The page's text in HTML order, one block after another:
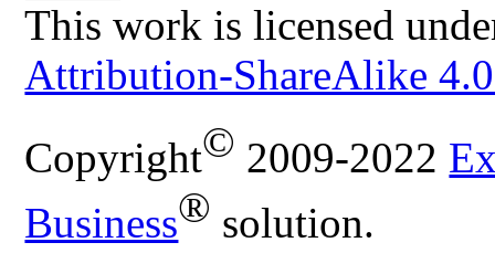
This work is licensed
Attribution-ShareAlike
Copyright© 2009-2022
Business® solution.